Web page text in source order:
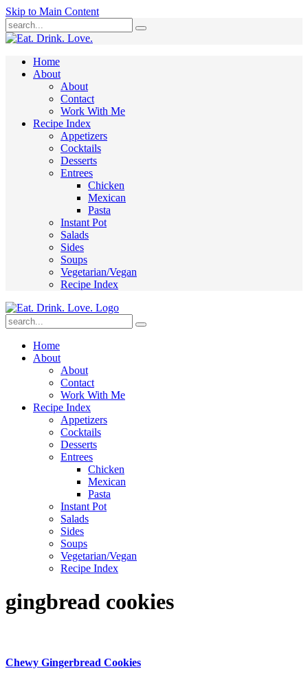
Skip to Main Content
Submit
Home
About
About
Contact
Work With Me
Recipe Index
Appetizers
Cocktails
Desserts
Entrees
Chicken
Mexican
Pasta
Instant Pot
Salads
Sides
Soups
Vegetarian/Vegan
Recipe Index
Submit
Home
About
About
Contact
Work With Me
Recipe Index
Appetizers
Cocktails
Desserts
Entrees
Chicken
Mexican
Pasta
Instant Pot
Salads
Sides
Soups
Vegetarian/Vegan
Recipe Index
gingbread cookies
Chewy Gingerbread Cookies